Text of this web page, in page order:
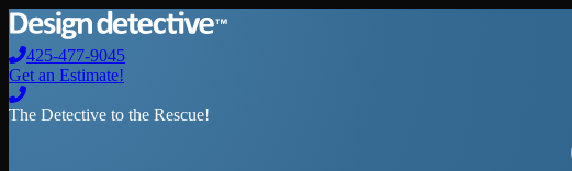
425-477-9045
Get an Estimate!
The Detective to the Rescue!